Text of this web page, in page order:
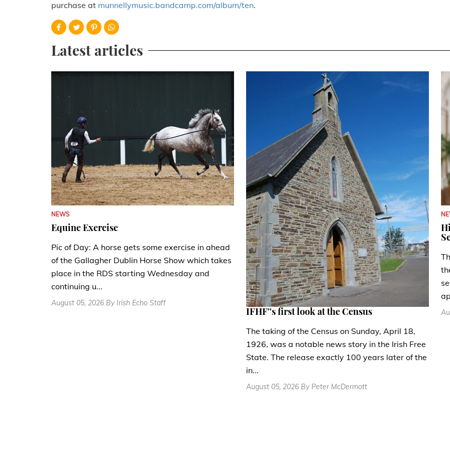
purchase at munnellymusic.bandcamp.com/album/ten.
Latest articles
NEWS
Equine Exercise
Pic of Day: A horse gets some exercise in ahead
of the Gallagher Dublin Horse Show which takes
place in the RDS starting Wednesday and
continuing u...
August 05, 2026 By Irish Echo Staff
IFHF''s first look at the Census
The taking of the Census on Sunday, April 18,
1926, was a notable news story in the Irish Free
State. The release exactly 100 years later of the
in...
August 05, 2026 By Peter McDermott